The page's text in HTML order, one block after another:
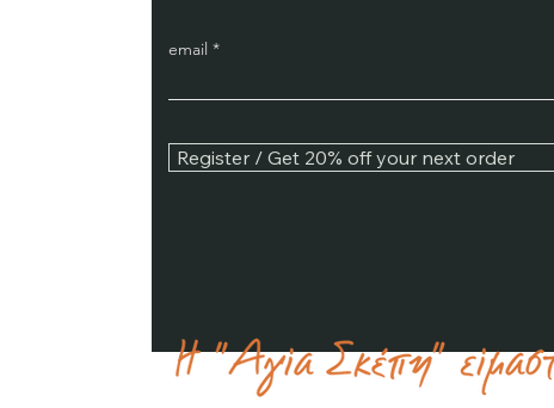
email
Register / Get 20% off your next order